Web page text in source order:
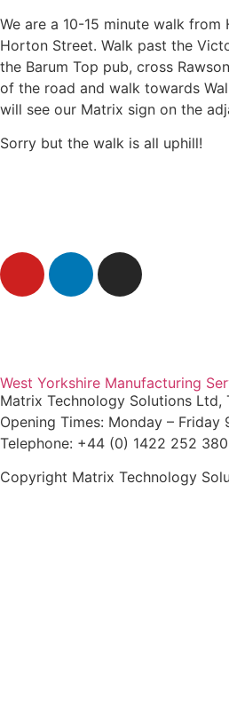
We are a 10-15 minute walk
Horton Street. Walk past the
the Barum Top pub, cross
of the road and walk towards
will see our Matrix sign on the
Sorry but the walk is all uphill!
West Yorkshire Manufacturing
Matrix Technology Solutions Ltd,
Opening Times: Monday – Friday
Telephone: +44 (0) 1422 252 380
Copyright Matrix Technology